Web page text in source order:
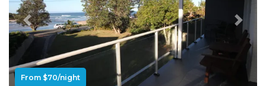
Previous Next
From $70/night